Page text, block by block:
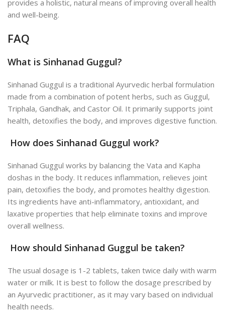
provides a holistic, natural means of improving overall health
and well-being.
FAQ
What is Sinhanad Guggul?
Sinhanad Guggul is a traditional Ayurvedic herbal formulation
made from a combination of potent herbs, such as Guggul,
Triphala, Gandhak, and Castor Oil. It primarily supports joint
health, detoxifies the body, and improves digestive function.
How does Sinhanad Guggul work?
Sinhanad Guggul works by balancing the Vata and Kapha
doshas in the body. It reduces inflammation, relieves joint
pain, detoxifies the body, and promotes healthy digestion.
Its ingredients have anti-inflammatory, antioxidant, and
laxative properties that help eliminate toxins and improve
overall wellness.
How should Sinhanad Guggul be taken?
The usual dosage is 1-2 tablets, taken twice daily with warm
water or milk. It is best to follow the dosage prescribed by
an Ayurvedic practitioner, as it may vary based on individual
health needs.